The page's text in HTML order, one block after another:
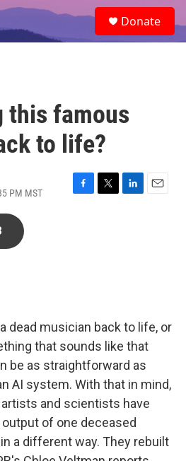
e
a
Donate
this famous
to life?
PM MST
F
T
L
E
dead musician back to life, or
that sounds like that
be as straightforward as
AI system. With that in mind,
and scientists have
of one deceased
a different way. They rebuilt